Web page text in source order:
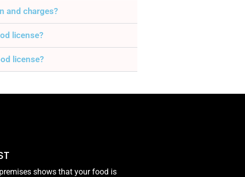
and charges?
license?
license?
shows that your food is